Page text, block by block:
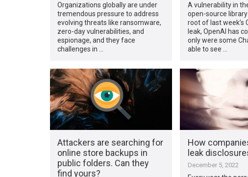
Organizations globally are under
tremendous pressure to address
evolving threats like ransomware,
zero-day vulnerabilities, and
espionage, and they face
challenges in …
A vulnerability in
open-source
root of last week’s
leak, OpenAI has
only were some
able to see …
Attackers are searching for
online store backups in
public folders. Can they
find yours?
How
leak
December 5, 2022